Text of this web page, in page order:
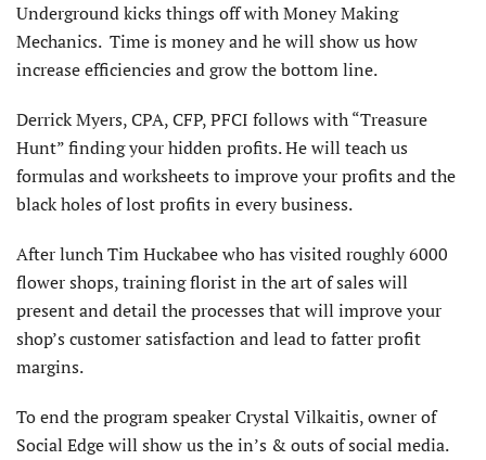
Underground kicks things off with Money Making
Mechanics. Time is money and he will show us how
increase efficiencies and grow the bottom line.
Derrick Myers, CPA, CFP, PFCI follows with “Treasure
Hunt” finding your hidden profits. He will teach us
formulas and worksheets to improve your profits and the
black holes of lost profits in every business.
After lunch Tim Huckabee who has visited roughly 6000
flower shops, training florist in the art of sales will
present and detail the processes that will improve your
shop’s customer satisfaction and lead to fatter profit
margins.
To end the program speaker Crystal Vilkaitis, owner of
Social Edge will show us the in’s & outs of social media.